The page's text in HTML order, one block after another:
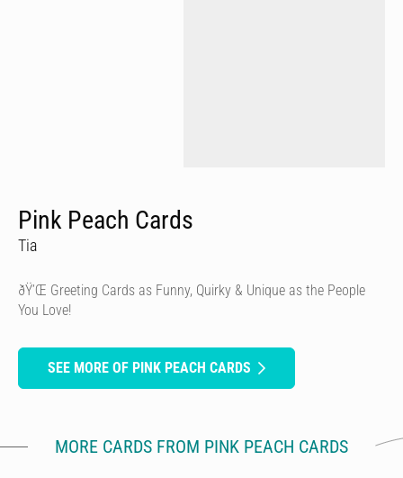
Pink Peach Cards
Tia
ðŸ’Œ Greeting Cards as Funny, Quirky & Unique as the People
You Love!
SEE MORE OF PINK PEACH CARDS
MORE CARDS FROM PINK PEACH CARDS